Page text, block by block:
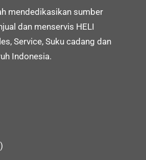
mendedikasikan sumber
dan menservis HELI
Service, Suku cadang dan
Indonesia.